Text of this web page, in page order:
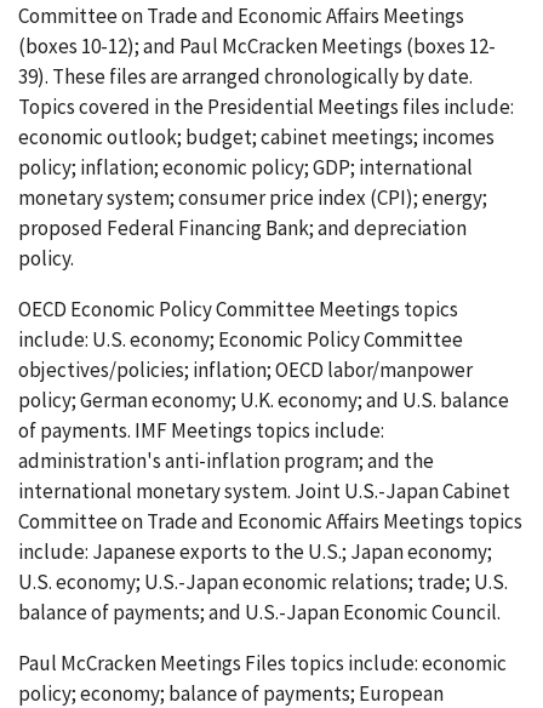
Committee on Trade and Economic Affairs Meetings
(boxes 10-12); and Paul McCracken Meetings (boxes 12-
39). These files are arranged chronologically by date.
Topics covered in the Presidential Meetings files include:
economic outlook; budget; cabinet meetings; incomes
policy; inflation; economic policy; GDP; international
monetary system; consumer price index (CPI); energy;
proposed Federal Financing Bank; and depreciation
policy.
OECD Economic Policy Committee Meetings topics
include: U.S. economy; Economic Policy Committee
objectives/policies; inflation; OECD labor/manpower
policy; German economy; U.K. economy; and U.S. balance
of payments. IMF Meetings topics include:
administration's anti-inflation program; and the
international monetary system. Joint U.S.-Japan Cabinet
Committee on Trade and Economic Affairs Meetings topics
include: Japanese exports to the U.S.; Japan economy;
U.S. economy; U.S.-Japan economic relations; trade; U.S.
balance of payments; and U.S.-Japan Economic Council.
Paul McCracken Meetings Files topics include: economic
policy; economy; balance of payments; European